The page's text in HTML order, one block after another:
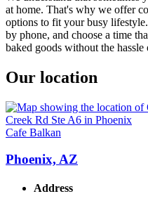
at home. That's why we offer
options to fit your busy
by phone, and choose a time
baked goods without the
Our location
Cafe Balkan
Phoenix, AZ
Address